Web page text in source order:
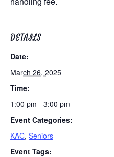
DETAILS
Date:
March 26, 2025
Time:
1:00 pm - 3:00 pm
Event Categories:
KAC, Seniors
Event Tags: